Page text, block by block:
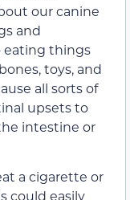
our canine
and
eating things
toys, and
all sorts of
upsets to
intestine or
a cigarette or
could easily